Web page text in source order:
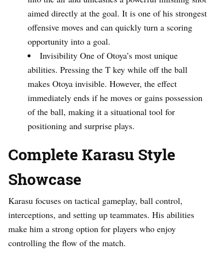
aimed directly at the goal. It is one of his strongest
offensive moves and can quickly turn a scoring
opportunity into a goal.
Invisibility One of Otoya’s most unique
abilities. Pressing the T key while off the ball
makes Otoya invisible. However, the effect
immediately ends if he moves or gains possession
of the ball, making it a situational tool for
positioning and surprise plays.
Complete Karasu Style
Showcase
Karasu focuses on tactical gameplay, ball control,
interceptions, and setting up teammates. His abilities
make him a strong option for players who enjoy
controlling the flow of the match.